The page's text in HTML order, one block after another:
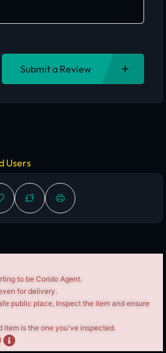
Submit a Review
Users
to be Corido Agent.
for delivery.
public place, Inspect the item and ensure
item is the one you've inspected.